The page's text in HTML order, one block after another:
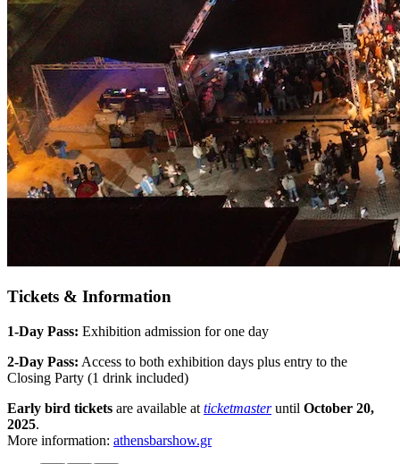
Tickets & Information
1-Day Pass: Exhibition admission for one day
2-Day Pass: Access to both exhibition days plus entry to the
Closing Party (1 drink included)
Early bird tickets are available at ticketmasteruntil October 20,
2025.
More information: athensbarshow.gr